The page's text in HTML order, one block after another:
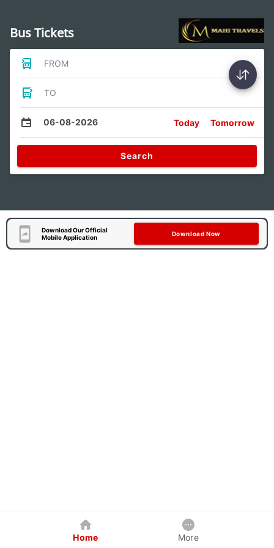
Bus Tickets
FROM
TO
06-08-2026 Today Tomorrow
Search
Download Our Official
Mobile Application
Download Now
Home More